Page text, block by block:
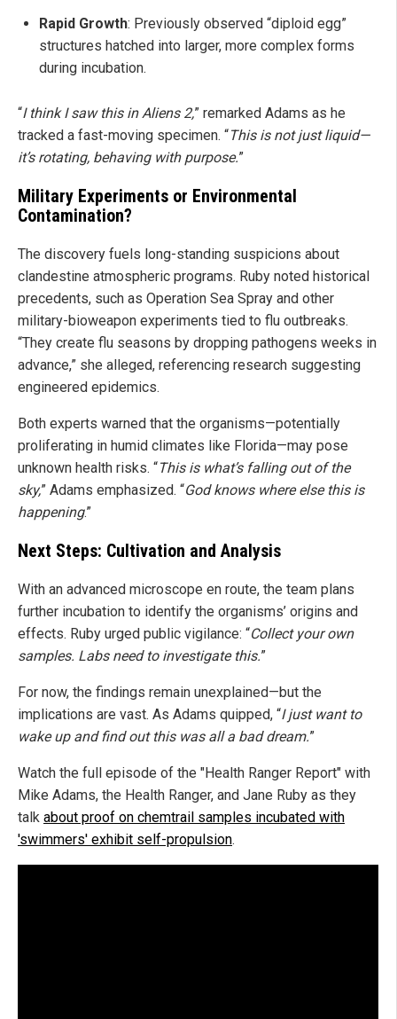
Rapid Growth: Previously observed “diploid egg”
structures hatched into larger, more complex forms
during incubation.
“I think I saw this in Aliens 2,” remarked Adams as he
tracked a fast-moving specimen. “This is not just liquid—
it’s rotating, behaving with purpose.”
Military Experiments or Environmental
Contamination?
The discovery fuels long-standing suspicions about
clandestine atmospheric programs. Ruby noted historical
precedents, such as Operation Sea Spray and other
military-bioweapon experiments tied to flu outbreaks.
“They create flu seasons by dropping pathogens weeks in
advance,” she alleged, referencing research suggesting
engineered epidemics.
Both experts warned that the organisms—potentially
proliferating in humid climates like Florida—may pose
unknown health risks. “This is what’s falling out of the
sky,” Adams emphasized. “God knows where else this is
happening.”
Next Steps: Cultivation and Analysis
With an advanced microscope en route, the team plans
further incubation to identify the organisms’ origins and
effects. Ruby urged public vigilance: “Collect your own
samples. Labs need to investigate this.”
For now, the findings remain unexplained—but the
implications are vast. As Adams quipped, “I just want to
wake up and find out this was all a bad dream.”
Watch the full episode of the "Health Ranger Report" with
Mike Adams, the Health Ranger, and Jane Ruby as they
talk about proof on chemtrail samples incubated with
'swimmers' exhibit self-propulsion.